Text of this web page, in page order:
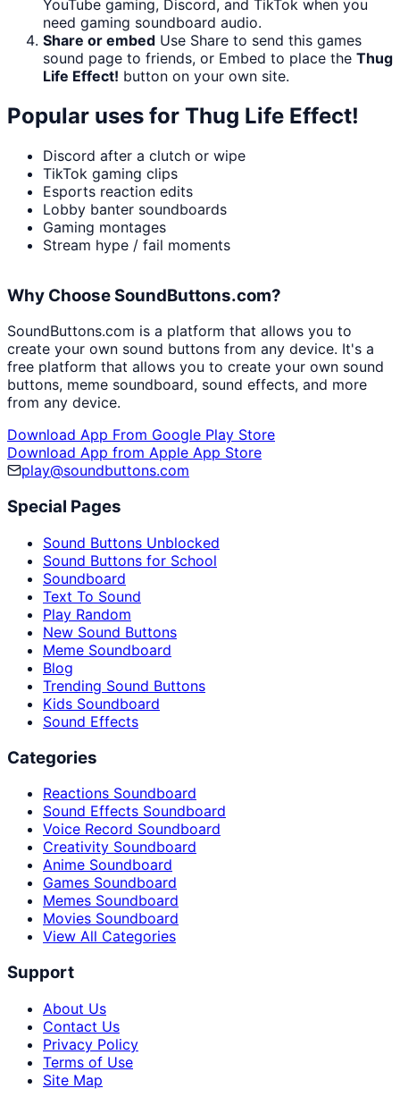
YouTube gaming, Discord, and TikTok when you
need gaming soundboard audio.
Share or embed Use Share to send this games
sound page to friends, or Embed to place the Thug
Life Effect! button on your own site.
Popular uses for Thug Life Effect!
Discord after a clutch or wipe
TikTok gaming clips
Esports reaction edits
Lobby banter soundboards
Gaming montages
Stream hype / fail moments
Why Choose SoundButtons.com?
SoundButtons.com is a platform that allows you to
create your own sound buttons from any device. It's a
free platform that allows you to create your own sound
buttons, meme soundboard, sound effects, and more
from any device.
Download App From Google Play Store
Download App from Apple App Store
play@soundbuttons.com
Special Pages
Sound Buttons Unblocked
Sound Buttons for School
Soundboard
Text To Sound
Play Random
New Sound Buttons
Meme Soundboard
Blog
Trending Sound Buttons
Kids Soundboard
Sound Effects
Categories
Reactions Soundboard
Sound Effects Soundboard
Voice Record Soundboard
Creativity Soundboard
Anime Soundboard
Games Soundboard
Memes Soundboard
Movies Soundboard
View All Categories
Support
About Us
Contact Us
Privacy Policy
Terms of Use
Site Map